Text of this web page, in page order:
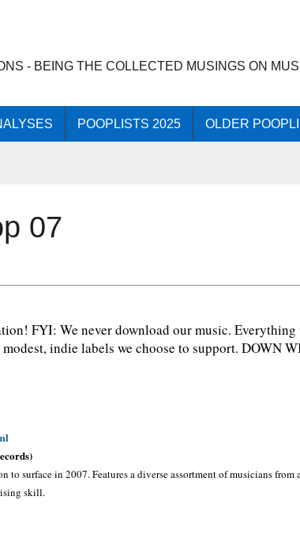
- BEING THE COLLECTED MUSINGS ON
POOPLISTS 2025 OLDER
07
FYI: We never download our music. Everything
indie labels we choose to support. DOWN
surface in 2007. Features a diverse assortment of musicians
skill.